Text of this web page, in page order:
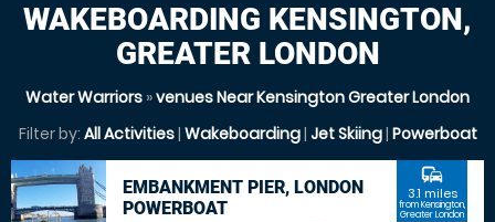
WAKEBOARDING KENSINGTON,
GREATER LONDON
Water Warriors »venues Near Kensington Greater London
Filter by: All Activities| Wakeboarding| Jet Skiing| Powerboat
EMBANKMENT PIER, LONDON
POWERBOAT
commute
3.1 miles
from Kensington,
Greater London